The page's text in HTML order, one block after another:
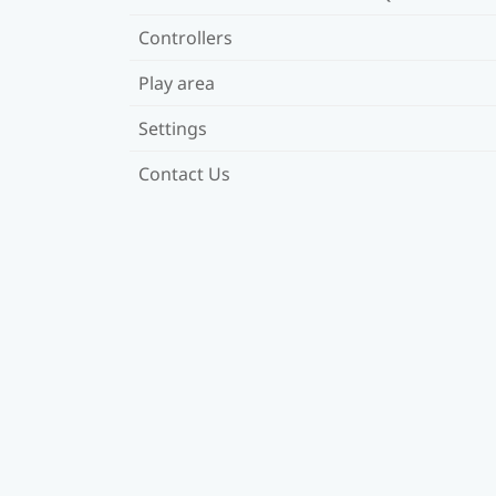
Controllers
Play area
Settings
Contact Us